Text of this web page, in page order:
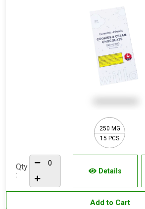
250 MG
15 PCS
Qty
:
Details
Add to Cart